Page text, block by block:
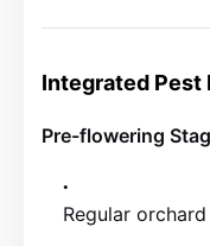
Integrated Pest
Pre-flowering
Regular